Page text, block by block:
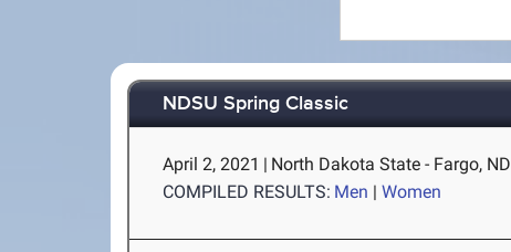
NDSU Spring Classic
April 2, 2021 | North Dakota State - Fargo, ND
COMPILED RESULTS: Men |Women